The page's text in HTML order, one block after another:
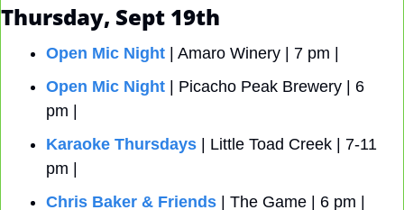
Thursday, Sept 19th
Open Mic Night | Amaro Winery | 7 pm |
Open Mic Night | Picacho Peak Brewery | 6
pm |
Karaoke Thursdays | Little Toad Creek | 7-11
pm |
Chris Baker & Friends | The Game | 6 pm |